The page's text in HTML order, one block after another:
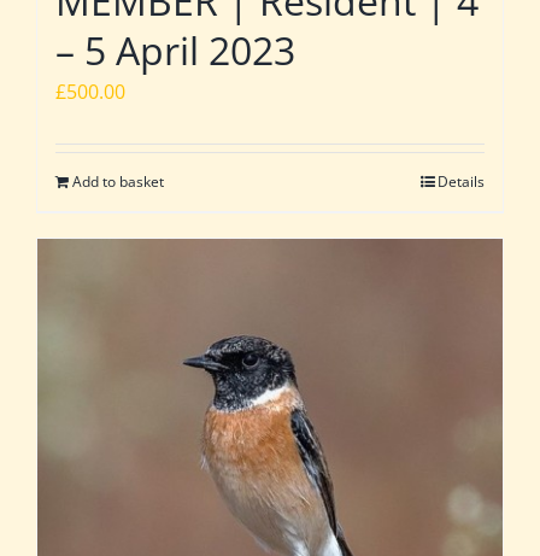
– 5 April 2023
£500.00
Add to basket Details